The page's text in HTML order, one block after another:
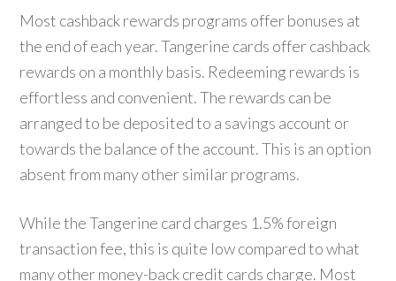
Most cashback rewards programs offer bonuses at
the end of each year. Tangerine cards offer cashback
rewards on a monthly basis. Redeeming rewards is
effortless and convenient. The rewards can be
arranged to be deposited to a savings account or
towards the balance of the account. This is an option
absent from many other similar programs.
While the Tangerine card charges 1.5% foreign
transaction fee, this is quite low compared to what
many other money-back credit cards charge. Most